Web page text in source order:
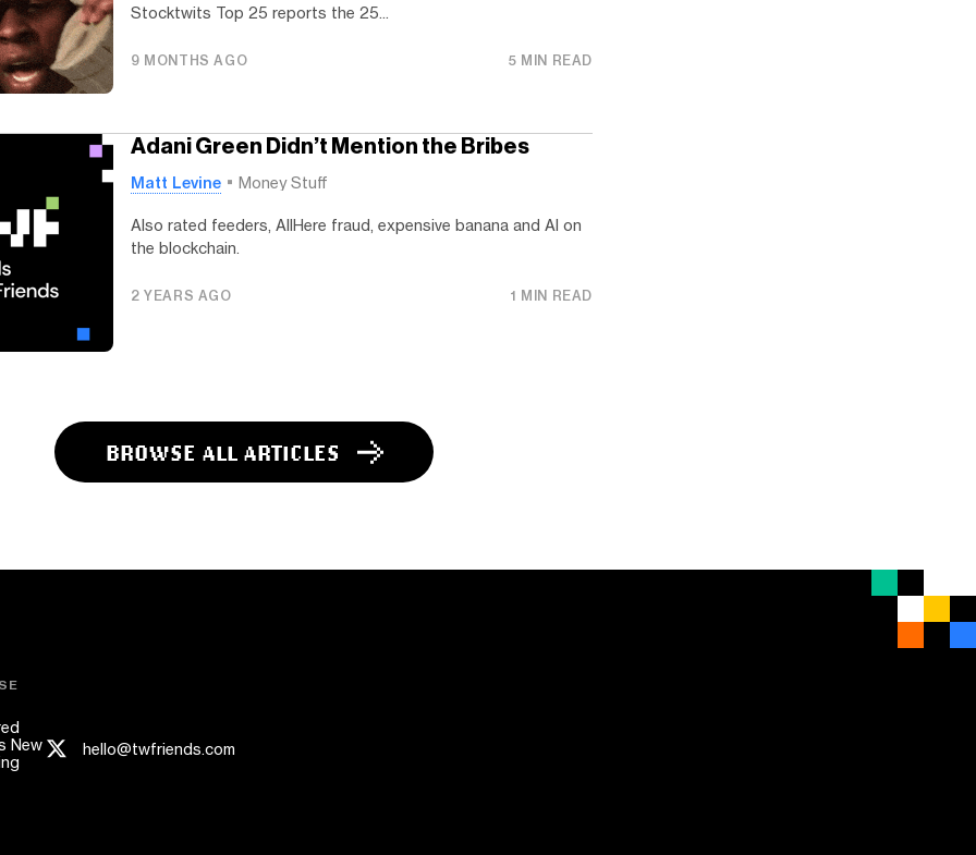
Stocktwits Top 25 reports the 25...
9 MONTHS AGO 5 MIN READ
Adani Green Didn’t Mention the Bribes
Matt Levine Money Stuff
Also rated feeders, AllHere fraud, expensive banana and AI on
the blockchain.
2 YEARS AGO 1 MIN READ
BROWSE ALL ARTICLES
New
hello@twfriends.com